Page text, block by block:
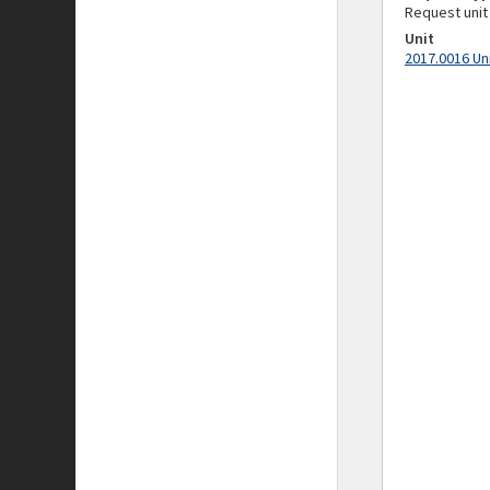
Request unit
Unit
2017.0016